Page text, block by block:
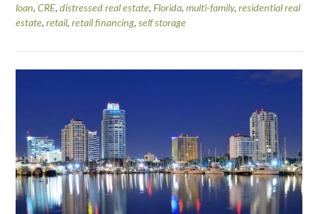
loan, CRE, distressed real estate, Florida, multi-family, residential real
estate, retail, retail financing, self storage